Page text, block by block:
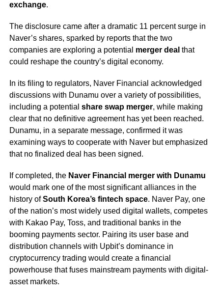
exchange.
The disclosure came after a dramatic 11 percent surge in
Naver’s shares, sparked by reports that the two
companies are exploring a potential merger deal that
could reshape the country’s digital economy.
In its filing to regulators, Naver Financial acknowledged
discussions with Dunamu over a variety of possibilities,
including a potential share swap merger, while making
clear that no definitive agreement has yet been reached.
Dunamu, in a separate message, confirmed it was
examining ways to cooperate with Naver but emphasized
that no finalized deal has been signed.
If completed, the Naver Financial merger with Dunamu
would mark one of the most significant alliances in the
history ofSouth Korea’s fintech space. Naver Pay, one
of the nation’s most widely used digital wallets, competes
with Kakao Pay, Toss, and traditional banks in the
booming payments sector. Pairing its user base and
distribution channels with Upbit’s dominance in
cryptocurrency trading would create a financial
powerhouse that fuses mainstream payments with digital-
asset markets.